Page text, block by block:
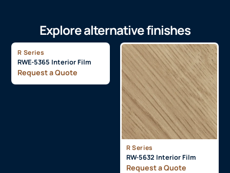
Explore alternative finishes
R Series
RWE-5365 Interior Film
Request a Quote
R Series
RW-5632 Interior Film
Request a Quote